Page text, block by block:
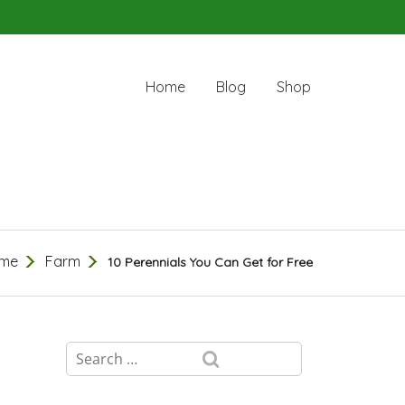
Home Blog Shop
Farm 10 Perennials You Can Get for Free